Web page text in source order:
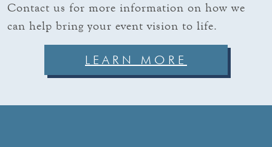
Contact us for more information on how we
can help bring your event vision to life.
LEARN MORE